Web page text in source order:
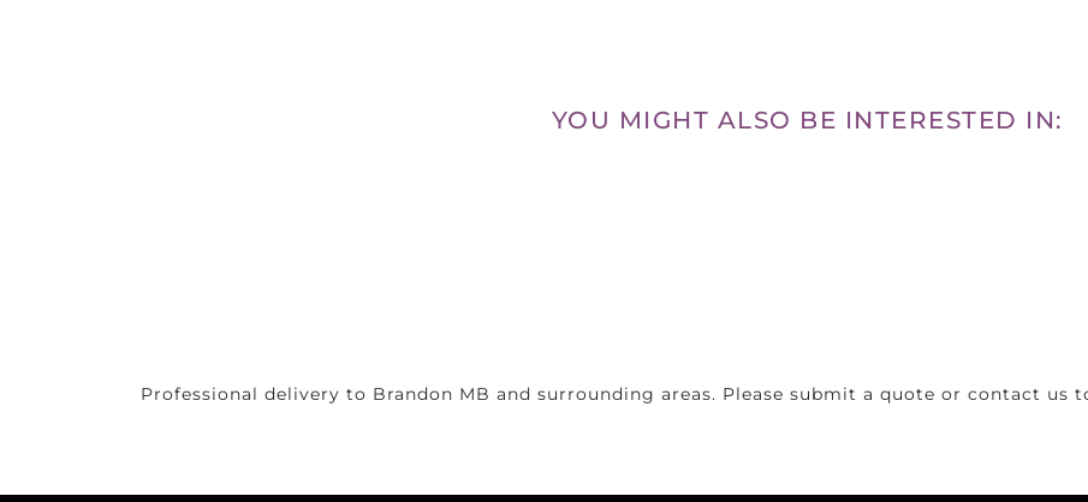
YOU MIGHT ALSO BE INTERESTED IN:
Professional delivery to Brandon MB and surrounding areas. Please submit a quote or contact us